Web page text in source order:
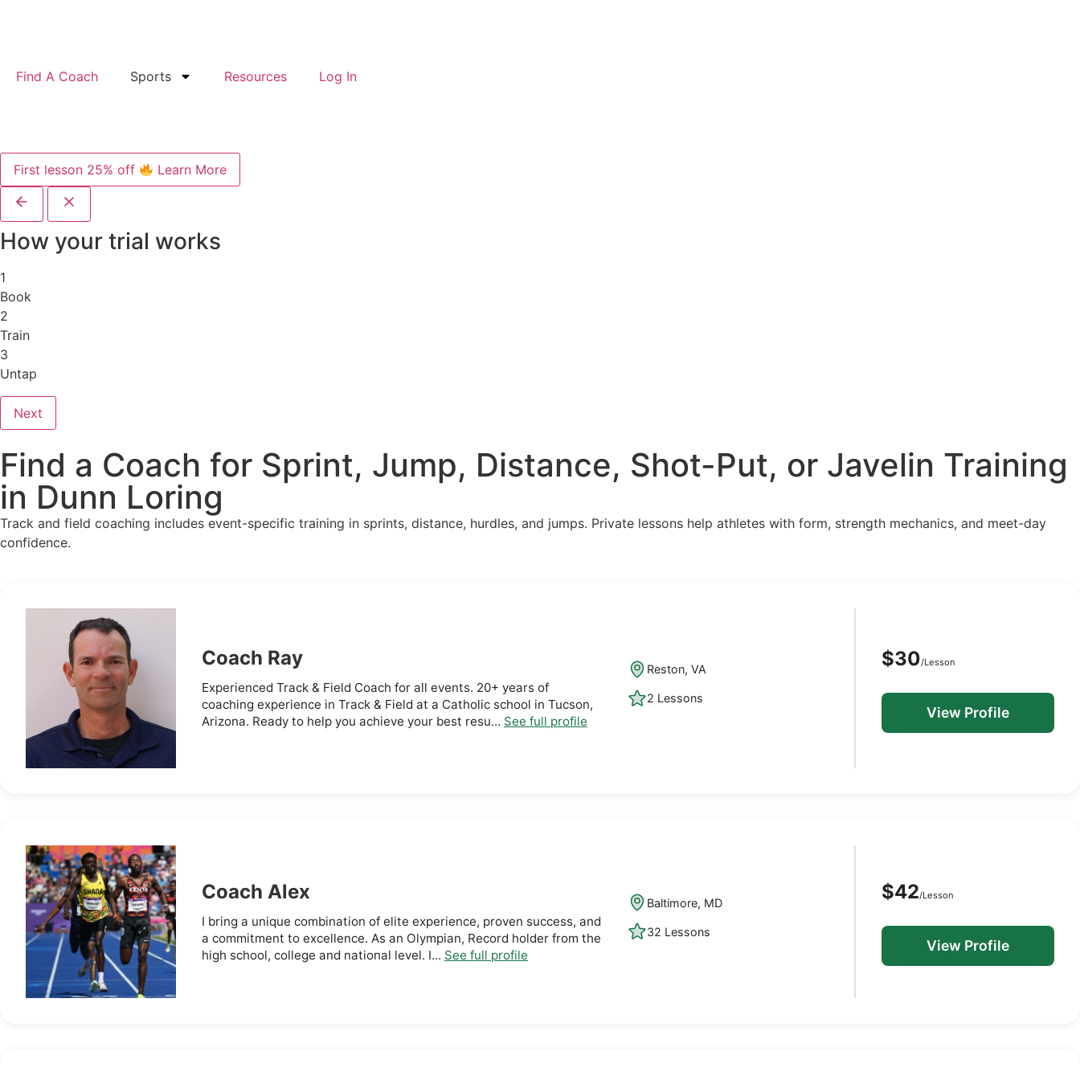
Find A Coach Sports Resources Log In
First lesson 25% off Learn More
How your trial works
1
Book
2
Train
3
Untap
Next
Find a Coach for Sprint, Jump, Distance, Shot-Put, or Javelin Training
in Dunn Loring
Track and field coaching includes event-specific training in sprints, distance, hurdles, and jumps. Private lessons help athletes with form, strength mechanics, and meet-day
confidence.
Coach Ray
Experienced Track & Field Coach for all events. 20+ years of
coaching experience in Track & Field at a Catholic school in Tucson,
Arizona. Ready to help you achieve your best resu... See full profile
Reston, VA
2 Lessons
$30/Lesson
View Profile
Coach Alex
I bring a unique combination of elite experience, proven success, and
a commitment to excellence. As an Olympian, Record holder from the
high school, college and national level. I... See full profile
Baltimore, MD
32 Lessons
$42/Lesson
View Profile